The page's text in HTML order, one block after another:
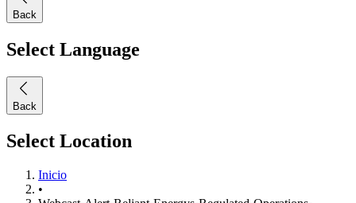
Back
Select Language
Back
Select Location
Inicio
•